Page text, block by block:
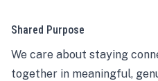
Shared Purpose
We care about staying
together in meaningful,